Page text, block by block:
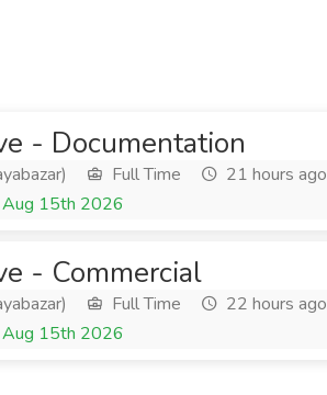
- Documentation
Full Time
21 hours ago
Aug 15th 2026
- Commercial
Full Time
22 hours ago
Aug 15th 2026